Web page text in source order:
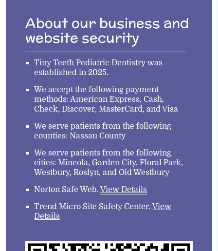
About our business and
website security
Tiny Teeth Pediatric Dentistry was
established in 2025.
We accept the following payment
methods: American Express, Cash,
Check, Discover, MasterCard, and Visa
We serve patients from the following
counties: Nassau County
We serve patients from the following
cities: Mineola, Garden City, Floral Park,
Westbury, Roslyn, and Old Westbury
Norton Safe Web. View Details
Trend Micro Site Safety Center. View
Details